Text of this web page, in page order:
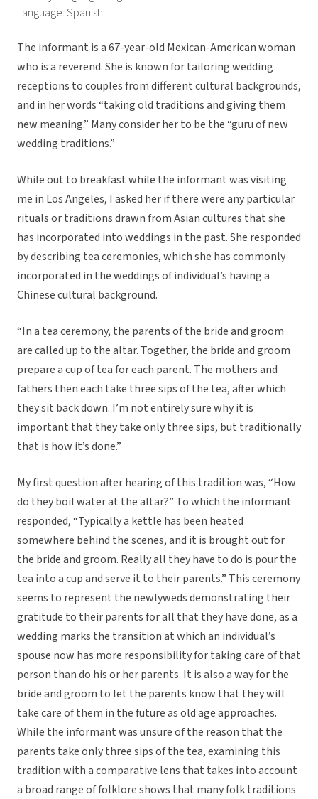
Language: Spanish
The informant is a 67-year-old Mexican-American woman
who is a reverend. She is known for tailoring wedding
receptions to couples from different cultural backgrounds,
and in her words “taking old traditions and giving them
new meaning.” Many consider her to be the “guru of new
wedding traditions.”
While out to breakfast while the informant was visiting
me in Los Angeles, I asked her if there were any particular
rituals or traditions drawn from Asian cultures that she
has incorporated into weddings in the past. She responded
by describing tea ceremonies, which she has commonly
incorporated in the weddings of individual’s having a
Chinese cultural background.
“In a tea ceremony, the parents of the bride and groom
are called up to the altar. Together, the bride and groom
prepare a cup of tea for each parent. The mothers and
fathers then each take three sips of the tea, after which
they sit back down. I’m not entirely sure why it is
important that they take only three sips, but traditionally
that is how it’s done.”
My first question after hearing of this tradition was, “How
do they boil water at the altar?” To which the informant
responded, “Typically a kettle has been heated
somewhere behind the scenes, and it is brought out for
the bride and groom. Really all they have to do is pour the
tea into a cup and serve it to their parents.” This ceremony
seems to represent the newlyweds demonstrating their
gratitude to their parents for all that they have done, as a
wedding marks the transition at which an individual’s
spouse now has more responsibility for taking care of that
person than do his or her parents. It is also a way for the
bride and groom to let the parents know that they will
take care of them in the future as old age approaches.
While the informant was unsure of the reason that the
parents take only three sips of the tea, examining this
tradition with a comparative lens that takes into account
a broad range of folklore shows that many folk traditions